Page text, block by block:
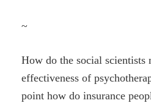
~
How do the social scientists
effectiveness of
point how do insurance